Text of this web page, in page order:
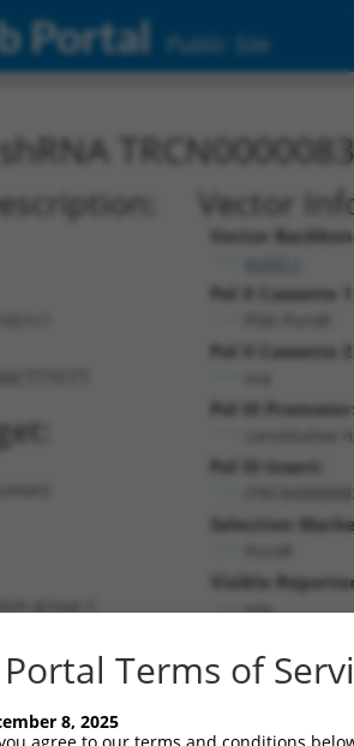
Portal Public Site
(NON-CURRENT)
Vector
Vector
Pol II Cassette
Pol II Cassette
Pol III
constitutive
Pol III Insert:
Selection
Visible
n/a
Portal Terms of
8, 2025